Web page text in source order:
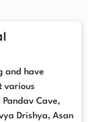
and have
various
Cave,
Drishya, Asan